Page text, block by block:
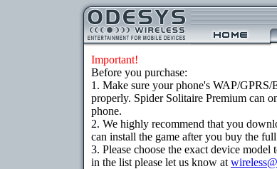
Important!
Before you purchase:
1. Make sure your phone's WAP/
properly. Spider Solitaire Premium can
phone.
2. We highly recommend that you
can install the game after you buy the
3. Please choose the exact device
in the list please let us know at